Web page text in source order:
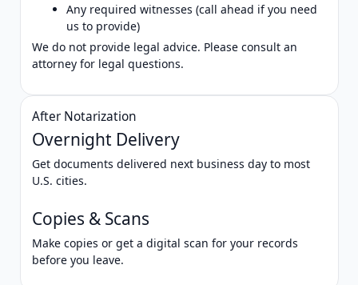
Any required witnesses (call ahead if you need
us to provide)
We do not provide legal advice. Please consult an
attorney for legal questions.
After Notarization
Overnight Delivery
Get documents delivered next business day to most
U.S. cities.
Copies & Scans
Make copies or get a digital scan for your records
before you leave.